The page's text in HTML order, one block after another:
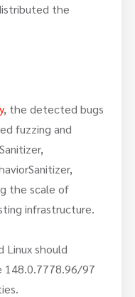
the
, the detected bugs
fuzzing and
the scale of
infrastructure.
Linux should
148.0.7778.96/97